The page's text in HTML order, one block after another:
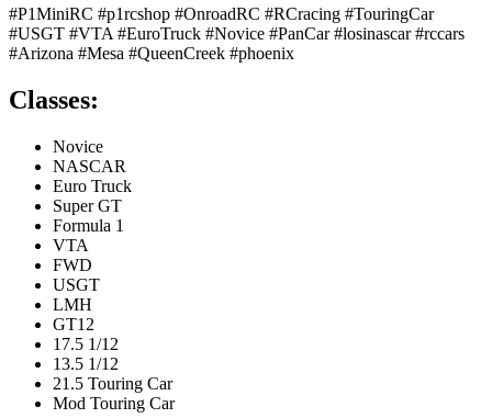
#P1MiniRC #p1rcshop #OnroadRC #RCracing #TouringCar
#USGT #VTA #EuroTruck #Novice #PanCar #losinascar #rccars
#Arizona #Mesa #QueenCreek #phoenix
Classes:
Novice
NASCAR
Euro Truck
Super GT
Formula 1
VTA
FWD
USGT
LMH
GT12
17.5 1/12
13.5 1/12
21.5 Touring Car
Mod Touring Car